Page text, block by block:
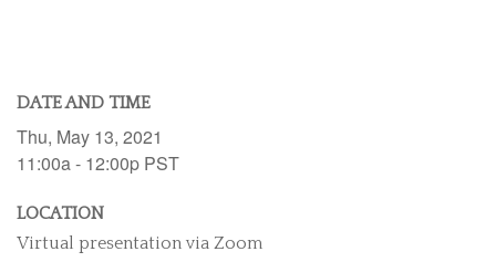
DATE AND TIME
Thu, May 13, 2021
11:00a - 12:00p PST
LOCATION
Virtual presentation via Zoom